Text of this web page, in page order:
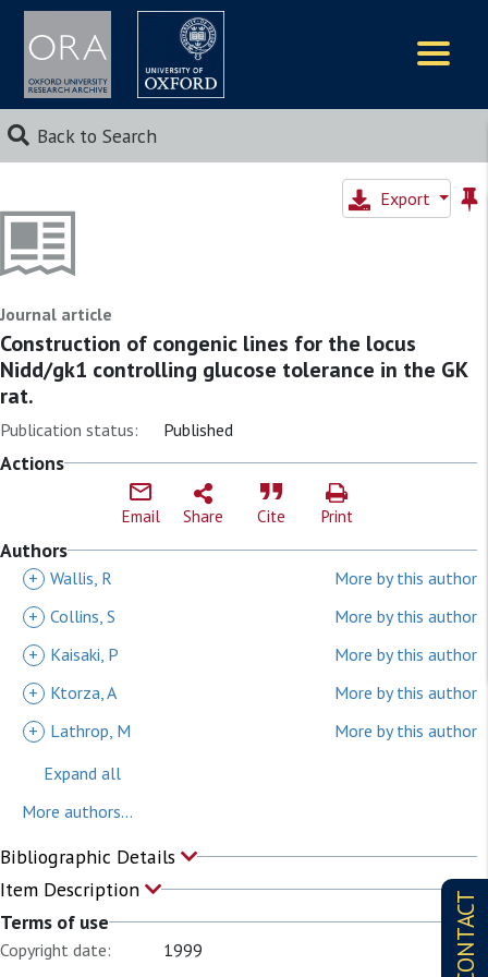
Back to Search
CONTACT
Export
Journal article
Construction of congenic lines for the locus
Nidd/gk1 controlling glucose tolerance in the GK
rat.
Publication status: Published
Actions
Email Share Cite Print
Authors
+ Wallis, R
More by this author
+ Collins, S
More by this author
+
Kaisaki, P
More by this author
+
Ktorza, A
More by this author
+
Lathrop, M
More by this author
Expand all
More authors...
Bibliographic Details
Item Description
Terms of use
Copyright date:
1999